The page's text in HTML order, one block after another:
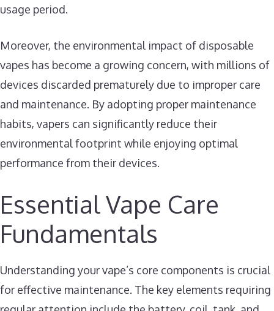
usage period.
Moreover, the environmental impact of disposable
vapes has become a growing concern, with millions of
devices discarded prematurely due to improper care
and maintenance. By adopting proper maintenance
habits, vapers can significantly reduce their
environmental footprint while enjoying optimal
performance from their devices.
Essential Vape Care
Fundamentals
Understanding your vape’s core components is crucial
for effective maintenance. The key elements requiring